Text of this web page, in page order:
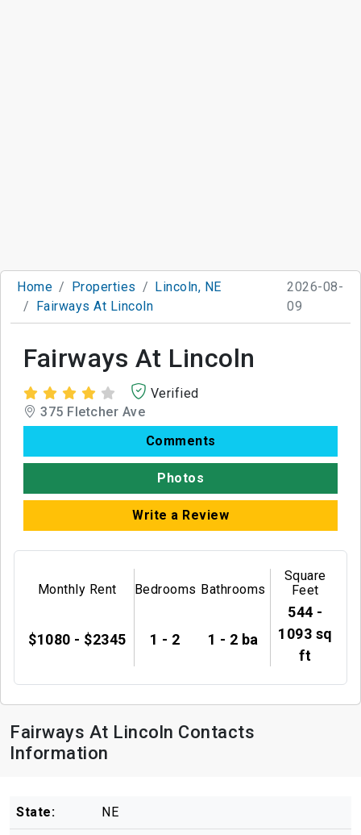
Home Properties
Lincoln, NE
Fairways At Lincoln
2026-08-
09
Fairways At Lincoln
Verified
375 Fletcher Ave
Comments
Photos
Write a Review
Monthly Rent
$1080 - $2345
Bedrooms
1 - 2
Bathrooms
1 - 2 ba
Square
Feet
544 -
1093 sq
ft
Fairways At Lincoln Contacts
Information
State: NE